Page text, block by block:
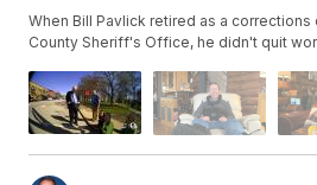
When Bill Pavlick retired as a
County Sheriff's Office, he didn't quit